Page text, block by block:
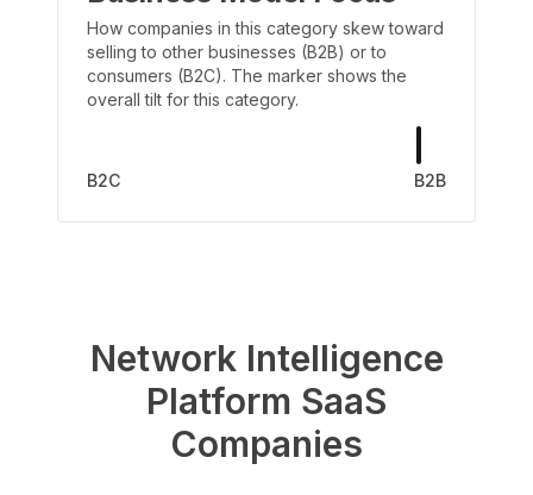
How companies in this category skew toward
selling to other businesses (B2B) or to
consumers (B2C). The marker shows the
overall tilt for this category.
B2C B2B
Network Intelligence
Platform SaaS
Companies